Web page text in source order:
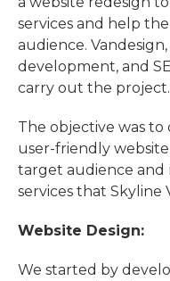
services and help
audience.
development, and
carry out the project.
The objective was to
user-friendly
target audience
services that Skyline
Website Design:
We started by